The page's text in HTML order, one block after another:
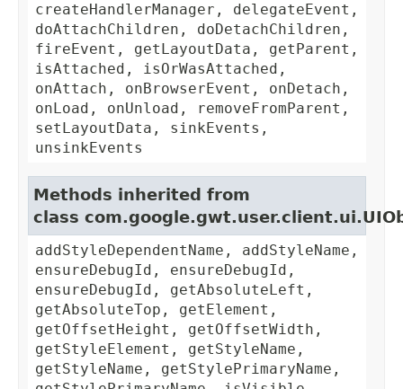
createHandlerManager, delegateEvent,
doAttachChildren, doDetachChildren,
fireEvent, getLayoutData, getParent,
isAttached, isOrWasAttached,
onAttach, onBrowserEvent, onDetach,
onLoad, onUnload, removeFromParent,
setLayoutData, sinkEvents,
unsinkEvents
Methods inherited from
class
addStyleDependentName, addStyleName,
ensureDebugId, ensureDebugId,
ensureDebugId, getAbsoluteLeft,
getAbsoluteTop, getElement,
getOffsetHeight, getOffsetWidth,
getStyleElement, getStyleName,
getStyleName, getStylePrimaryName,